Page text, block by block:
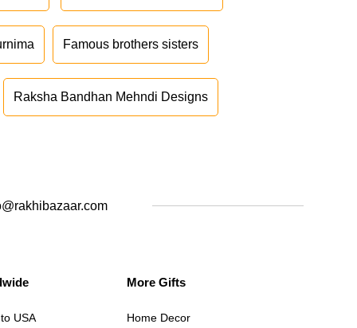
Famous brothers sisters
Raksha Bandhan Mehndi Designs
USA
More Gifts
Home Decor